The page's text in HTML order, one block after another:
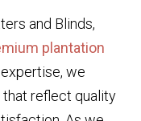
and Blinds,
plantation
we
reflect quality